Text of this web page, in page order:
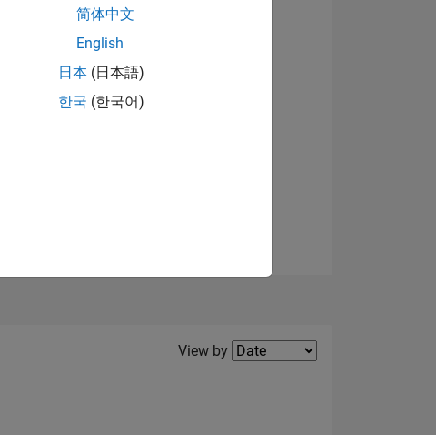
Filter2
View by
简体中文
English
日本 (日本語)
한국 (한국어)